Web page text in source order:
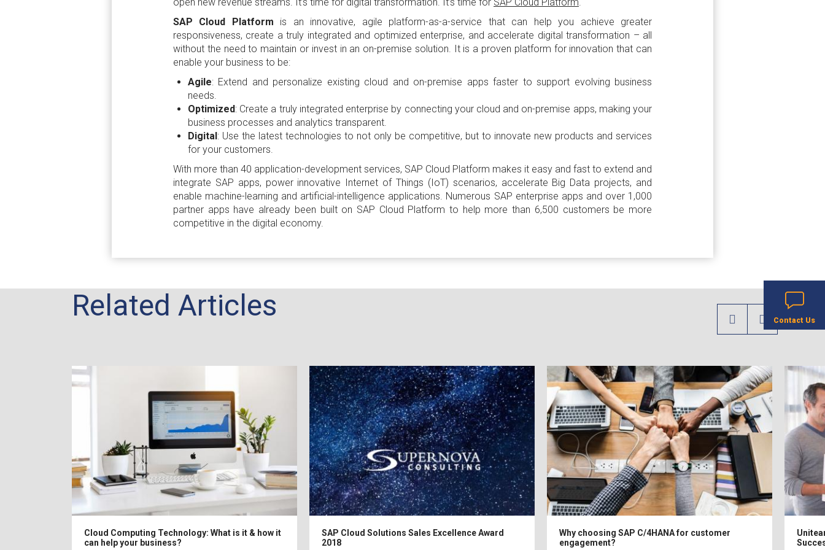
SAP Cloud Platform is an innovative, agile platform-as-a-service that can help you achieve greater
responsiveness, create a truly integrated and optimized enterprise, and accelerate digital transformation – all
without the need to maintain or invest in an on-premise solution. It is a proven platform for innovation that can
enable your business to be:
Agile: Extend and personalize existing cloud and on-premise apps faster to support evolving business
needs.
Optimized: Create a truly integrated enterprise by connecting your cloud and on-premise apps, making your
business processes and analytics transparent.
Digital: Use the latest technologies to not only be competitive, but to innovate new products and services
for your customers.
With more than 40 application-development services, SAP Cloud Platform makes it easy and fast to extend and
integrate SAP apps, power innovative Internet of Things (IoT) scenarios, accelerate Big Data projects, and
enable machine-learning and artificial-intelligence applications. Numerous SAP enterprise apps and over 1,000
partner apps have already been built on SAP Cloud Platform to help more than 6,500 customers be more
competitive in the digital economy.
Contact Us
Related Articles
Cloud Computing Technology: What is it & how it
can help your business?
SAP Cloud Solutions Sales Excellence Award
2018
Why choosing SAP C/4HANA for customer
engagement?